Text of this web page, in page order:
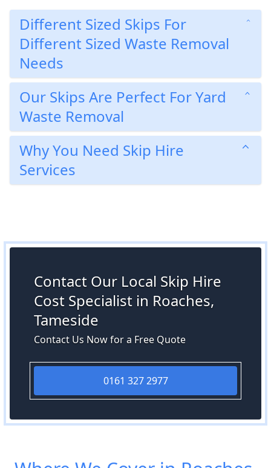
Different Sized Skips For
Different Sized Waste Removal
Needs
Our Skips Are Perfect For Yard
Waste Removal
Why You Need Skip Hire
Services
Contact Our Local Skip Hire
Cost Specialist in Roaches,
Tameside
Contact Us Now for a Free Quote
0161 327 2977